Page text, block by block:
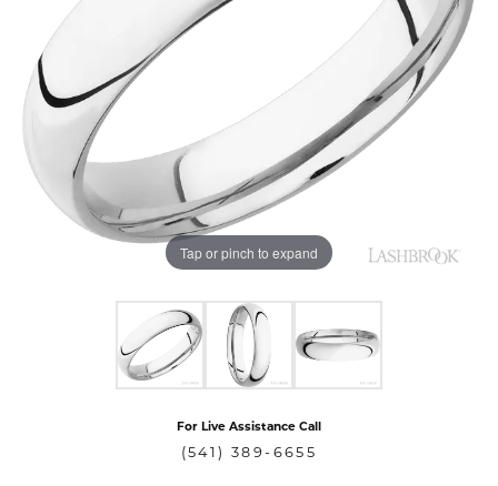
Tap or pinch to expand
For Live Assistance Call
(541) 389-6655